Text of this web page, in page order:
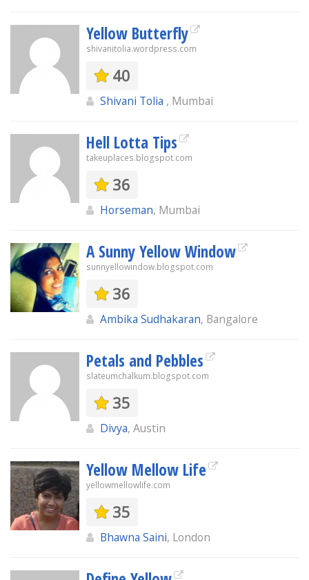
Yellow Butterfly
shivanitolia.wordpress.com
40
Shivani Tolia , Mumbai
Hell Lotta Tips
takeuplaces.blogspot.com
36
Horseman, Mumbai
A Sunny Yellow Window
sunnyellowindow.blogspot.com
36
Ambika Sudhakaran, Bangalore
Petals and Pebbles
slateumchalkum.blogspot.com
35
Divya, Austin
Yellow Mellow Life
yellowmellowlife.com
35
Bhawna Saini, London